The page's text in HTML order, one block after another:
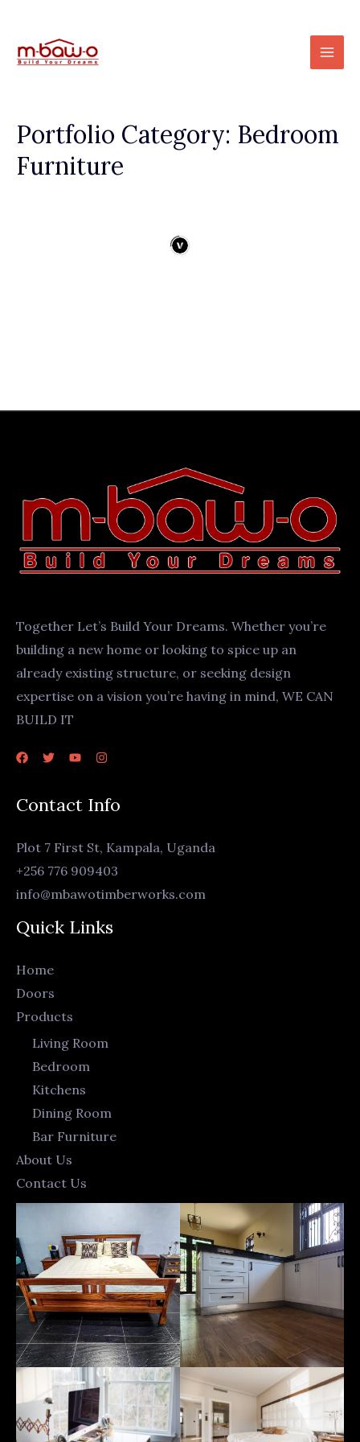
Portfolio Category: Bedroom
Furniture
Together Let’s Build Your Dreams. Whether you’re
building a new home or looking to spice up an
already existing structure, or seeking design
expertise on a vision you’re having in mind, WE CAN
BUILD IT
Contact Info
Plot 7 First St, Kampala, Uganda
+256 776 909403
info@mbawotimberworks.com
Quick Links
Home
Doors
Products
Living Room
Bedroom
Kitchens
Dining Room
Bar Furniture
About Us
Contact Us